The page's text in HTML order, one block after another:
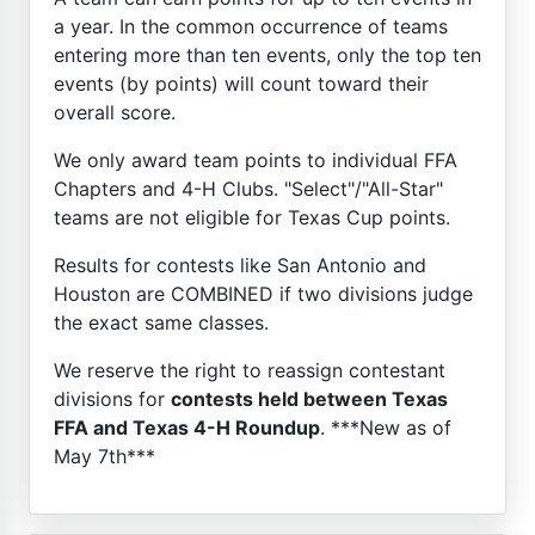
a year. In the common occurrence of teams
entering more than ten events, only the top ten
events (by points) will count toward their
overall score.
We only award team points to individual FFA
Chapters and 4-H Clubs. "Select"/"All-Star"
teams are not eligible for Texas Cup points.
Results for contests like San Antonio and
Houston are COMBINED if two divisions judge
the exact same classes.
We reserve the right to reassign contestant
divisions for contests held between Texas
FFA and Texas 4-H Roundup. ***New as of
May 7th***